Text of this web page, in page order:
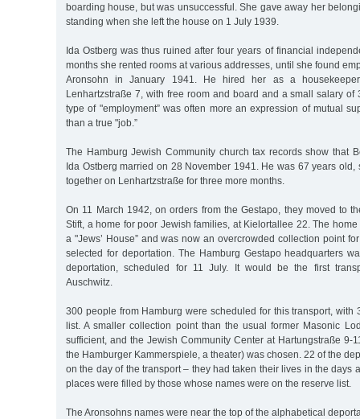
boarding house, but was unsuccessful. She gave away her
standing when she left the house on 1 July 1939.
Ida Ostberg was thus ruined after four years of financial
months she rented rooms at various addresses, until she found
Aronsohn in January 1941. He hired her as a
Lenhartzstraße 7, with free room and board and a small salary of
type of "employment” was often more an expression of mutual
than a true "job.”
The Hamburg Jewish Community church tax records show that
Ida Ostberg married on 28 November 1941. He was 67 years old,
together on Lenhartzstraße for three more months.
On 11 March 1942, on orders from the Gestapo, they moved to
Stift, a home for poor Jewish families, at Kielortallee 22. The
a "Jews’ House” and was now an overcrowded collection point
selected for deportation. The Hamburg Gestapo headquarters
deportation, scheduled for 11 July. It would be the first
Auschwitz.
300 people from Hamburg were scheduled for this transport, with
list. A smaller collection point than the usual former Masonic
sufficient, and the Jewish Community Center at Hartungstraße 9-
the Hamburger Kammerspiele, a theater) was chosen. 22 of the
on the day of the transport – they had taken their lives in the days
places were filled by those whose names were on the reserve list.
The Aronsohns names were near the top of the alphabetical